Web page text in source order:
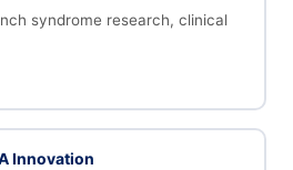
syndrome research, clinical
Innovation